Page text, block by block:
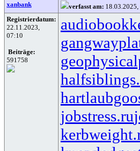
xanbank verfasst am:
Registrierdatum:
22.11.2023,
07:10
Beiträge:
591758
jobstress.ru